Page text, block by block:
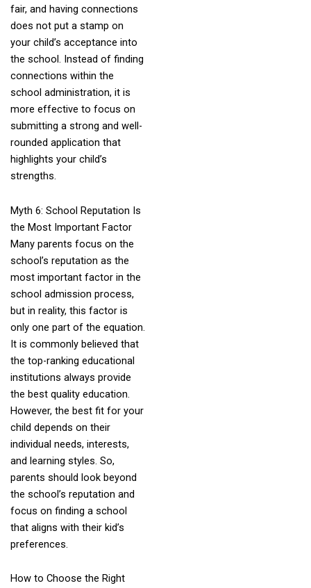
fair, and having connections
does not put a stamp on
your child’s acceptance into
the school. Instead of finding
connections within the
school administration, it is
more effective to focus on
submitting a strong and well-
rounded application that
highlights your child’s
strengths.
Myth 6: School Reputation Is
the Most Important Factor
Many parents focus on the
school’s reputation as the
most important factor in the
school admission process,
but in reality, this factor is
only one part of the equation.
It is commonly believed that
the top-ranking educational
institutions always provide
the best quality education.
However, the best fit for your
child depends on their
individual needs, interests,
and learning styles. So,
parents should look beyond
the school’s reputation and
focus on finding a school
that aligns with their kid’s
preferences.
How to Choose the Right